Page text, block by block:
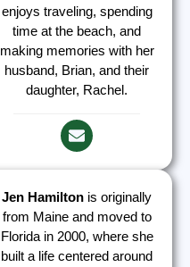
enjoys traveling, spending
time at the beach, and
making memories with her
husband, Brian, and their
daughter, Rachel.
Jen Hamilton is originally
from Maine and moved to
Florida in 2000, where she
built a life centered around